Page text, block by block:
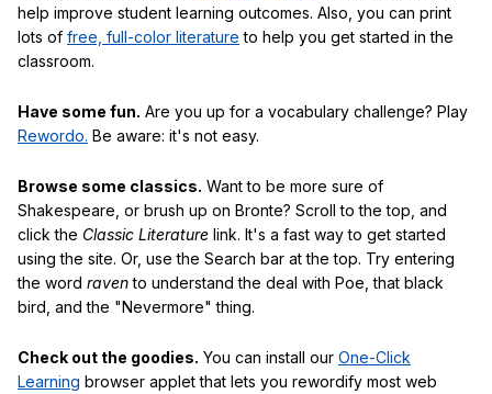
help improve student learning outcomes. Also, you can print
lots of free, full-color literature to help you get started in the
classroom.
Have some fun. Are you up for a vocabulary challenge? Play
Rewordo. Be aware: it's not easy.
Browse some classics. Want to be more sure of
Shakespeare, or brush up on Bronte? Scroll to the top, and
click the Classic Literature link. It's a fast way to get started
using the site. Or, use the Search bar at the top. Try entering
the word ravento understand the deal with Poe, that black
bird, and the "Nevermore" thing.
Check out the goodies. You can install our One-Click
Learning browser applet that lets you rewordify most web